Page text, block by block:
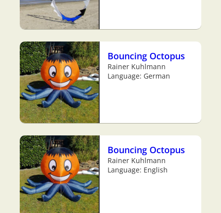
Bouncing Octopus
Rainer Kuhlmann
Language: German
Bouncing Octopus
Rainer Kuhlmann
Language: English